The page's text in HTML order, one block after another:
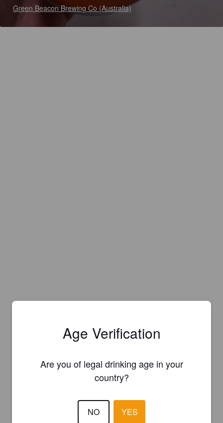
Green Beacon Brewing Co (Australia)
Age Verification
Are you of legal drinking age in your
country?
NO YES